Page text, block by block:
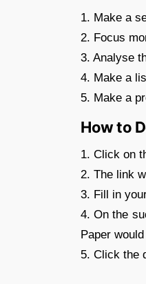
1. Make a
2. Focus
3. Analyse
4. Make a
5. Make a
How to
1. Click on
2. The link
3. Fill in
4. On the
Paper
5. Click the